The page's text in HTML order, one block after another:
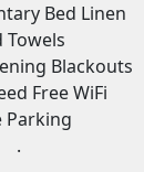
Bed Linen
Towels
Blackouts
Free WiFi
Parking
.